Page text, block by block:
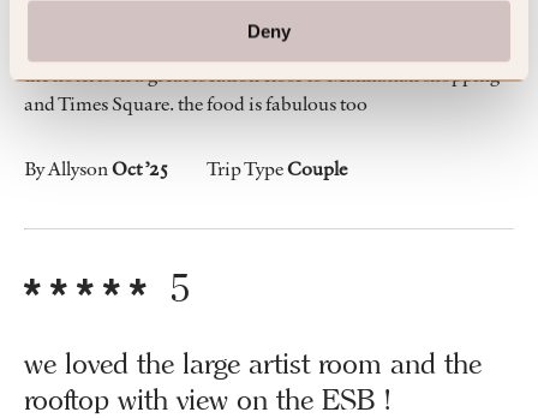
Deny
the hotel is in a great location close to Manhattan shopping
and Times Square. the food is fabulous too
By AllysonOct ’25 Trip TypeCouple
5
we loved the large artist room and the
rooftop with view on the ESB !